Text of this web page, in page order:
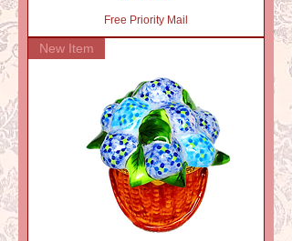
Free Priority Mail
New Item